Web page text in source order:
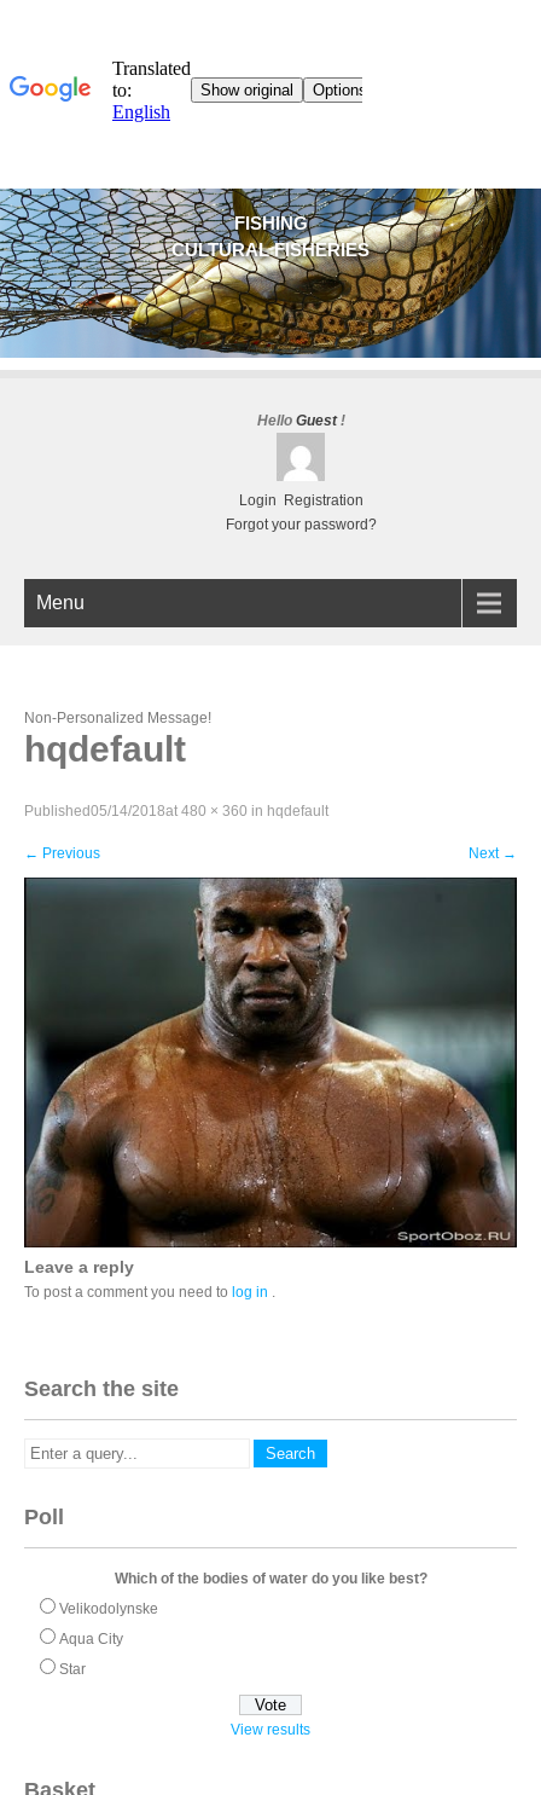
FISHING
CULTURAL FISHERIES
Hello Guest!
Login
Registration
Forgot your password?
Menu
Non-Personalized Message!
hqdefault
Published05/14/2018at 480 × 360 in hqdefault
← Previous Next →
Leave a reply
To post a comment you need to log in .
Search the site
Poll
Which of the bodies of water do you like best?
Velikodolynske
Aqua City
Star
View results
Basket